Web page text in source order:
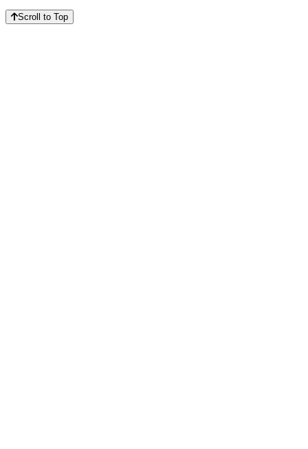
Scroll to Top